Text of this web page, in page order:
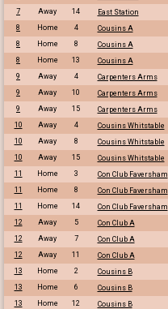
7
Away 14 East Station
8
Home 4 Cousins A
8
Home 8 Cousins A
8
Home 13 Cousins A
9
Away 4 Carpenters Arms
9
Away 10 Carpenters Arms
9
Away 15 Carpenters Arms
10
Away 4 Cousins Whitstable
10
Away 8 Cousins Whitstable
10
Away 15 Cousins Whitstable
11
Home 3 Con Club Faversham
11
Home 8 Con Club Faversham
11
Home 14 Con Club Faversham
12
Away 5 Con Club A
12
Away 7 Con Club A
12
Away 11 Con Club A
13
Home 2 Cousins B
13
Home 6 Cousins B
13
Home 12 Cousins B